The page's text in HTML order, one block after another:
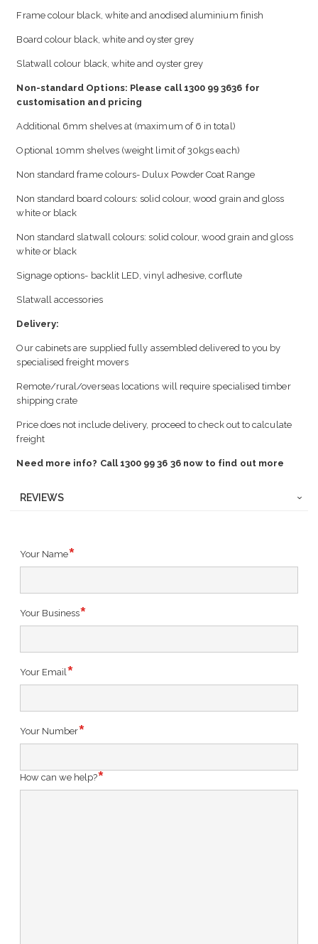
Frame colour black, white and anodised aluminium finish
Board colour black, white and oyster grey
Slatwall colour black, white and oyster grey
Non-standard Options: Please call 1300 99 3636 for
customisation and pricing
Additional 6mm shelves at (maximum of 6 in total)
Optional 10mm shelves (weight limit of 30kgs each)
Non standard frame colours- Dulux Powder Coat Range
Non standard board colours: solid colour, wood grain and gloss
white or black
Non standard slatwall colours: solid colour, wood grain and gloss
white or black
Signage options- backlit LED, vinyl adhesive, corflute
Slatwall accessories
Delivery:
Our cabinets are supplied fully assembled delivered to you by
specialised freight movers
Remote/rural/overseas locations will require specialised timber
shipping crate
Price does not include delivery, proceed to check out to calculate
freight
Need more info? Call 1300 99 36 36 now to find out more
REVIEWS
Your Name
Your Business
Your Email
Your Number
How can we help?